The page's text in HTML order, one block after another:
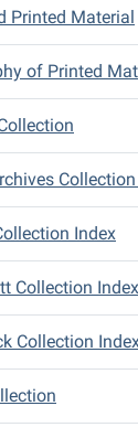
Printed Material
of Printed
Index
Collection Index
Collection